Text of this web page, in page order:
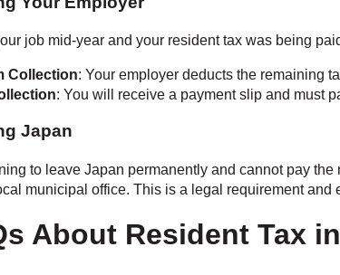
job mid-year and your resident tax was being
Collection: Your employer deducts the remaining
: You will receive a payment slip and must
Japan
to leave Japan permanently and cannot pay
municipal office. This is a legal requirement
About Resident Tax